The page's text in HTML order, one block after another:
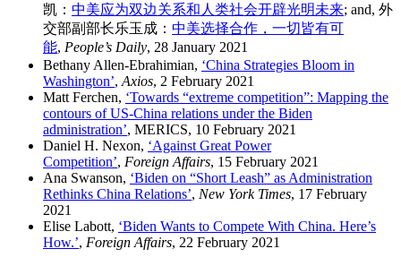
凯： 中美应为双边关系和人类社会开辟光明未来; and, 外
交部副部长乐玉成： 中美选择合作，一切皆有可
能, People’s Daily, 28 January 2021
Bethany Allen-Ebrahimian, ‘China Strategies Bloom in
Washington’, Axios, 2 February 2021
Matt Ferchen, ‘Towards “extreme competition”: Mapping the
contours of US-China relations under the Biden
administration’, MERICS, 10 February 2021
Daniel H. Nexon, ‘Against Great Power
Competition’, Foreign Affairs, 15 February 2021
Ana Swanson, ‘Biden on “Short Leash” as Administration
Rethinks China Relations’, New York Times, 17 February
2021
Elise Labott, ‘Biden Wants to Compete With China. Here’s
How.’, Foreign Affairs, 22 February 2021